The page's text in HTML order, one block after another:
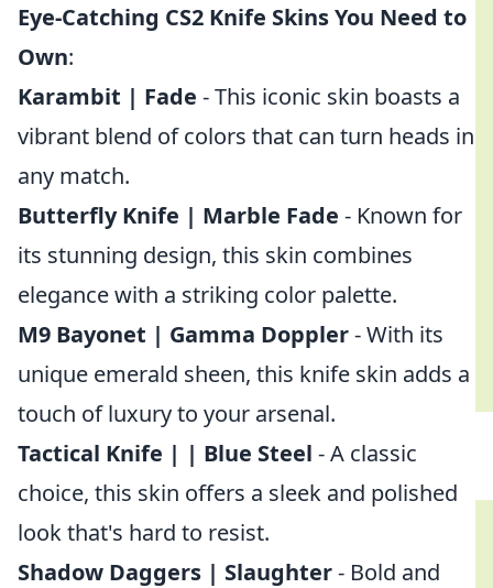
Eye-Catching CS2 Knife Skins You Need to
Own:
Karambit | Fade - This iconic skin boasts a
vibrant blend of colors that can turn heads in
any match.
Butterfly Knife | Marble Fade - Known for
its stunning design, this skin combines
elegance with a striking color palette.
M9 Bayonet | Gamma Doppler- With its
unique emerald sheen, this knife skin adds a
touch of luxury to your arsenal.
Tactical Knife | | Blue Steel - A classic
choice, this skin offers a sleek and polished
look that's hard to resist.
Shadow Daggers | Slaughter- Bold and